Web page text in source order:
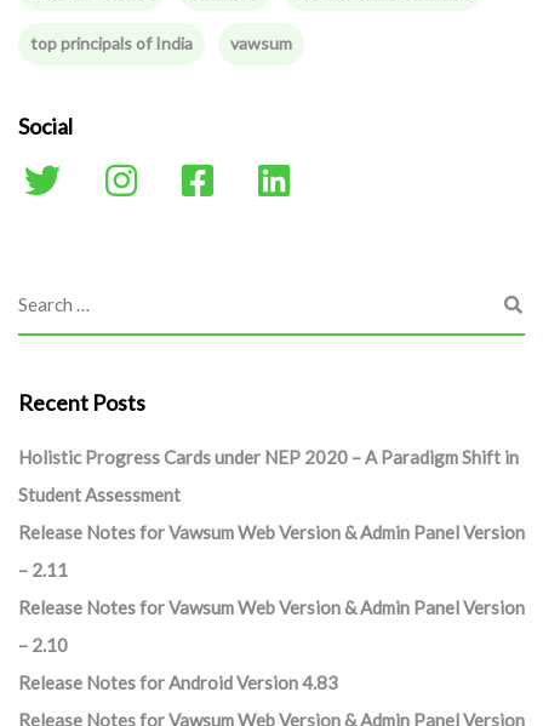
top principals of India vawsum
Social
Recent Posts
Holistic Progress Cards under NEP 2020 – A Paradigm Shift in
Student Assessment
Release Notes for Vawsum Web Version & Admin Panel Version
– 2.11
Release Notes for Vawsum Web Version & Admin Panel Version
– 2.10
Release Notes for Android Version 4.83
Release Notes for Vawsum Web Version & Admin Panel Version